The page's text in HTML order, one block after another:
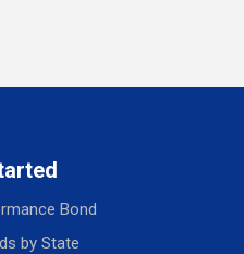
Bond
by State